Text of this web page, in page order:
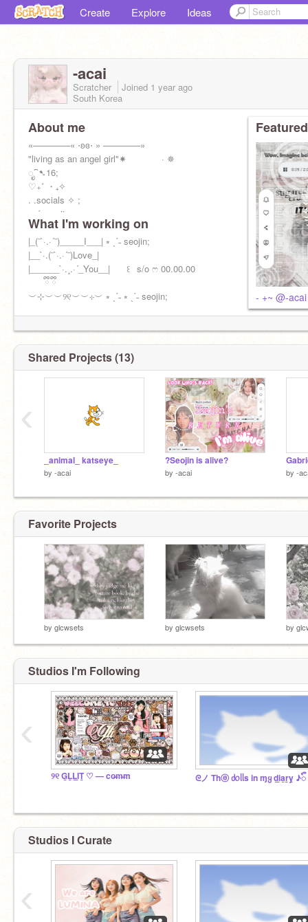
Create Explore Ideas
-acai
Scratcher Joined 1 year ago
South Korea
About me
«──────« ⋅ʚɞ⋅ » ──────»
"living as an angel girl"✷ · ✵
ೃ⁀➷16;
♡₊˚ ・₊✧
. .socials ✧ ;
⭒ ˎˊ˗ seojin;
⚝──⭒─⭑─⭒──⚝ ·
˚ * .
What I'm working on
|_(¨`·.·´¨)_____I___| ⭒ ˎˊ˗ seojin;
|__`·.(¨`·.·´¨)Love_|
|______`·.¸.·´_You__| ⠀⠀꒰⠀s/o ෆ 00.00.00
⠀ ⠀ྀི ྀི
︶⊹︶︶୨୧︶︶⊹︶ ⭒ ˎˊ˗ ⭒ ˎˊ˗ seojin;
- +~ @-
Shared Projects (13)
_animal_ katseye_
by -acai
?Seojin is alive?
by -acai by -
‹
Favorite Projects
by glcwsets by glcwsets by
Studios I'm Following
୨୧ G̲L̲L̲I̲T̲ ♡ — co̶m̶m ᘓノ Thⓔ ძ᥆ᥣᥣs in ɱყ d̲i̲a̲r̲y̲ ♪ᭂ
‹
Studios I Curate
‹